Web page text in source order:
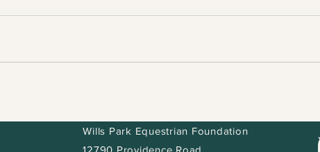
Wills Park Equestrian Foundation
12790 Providence Road